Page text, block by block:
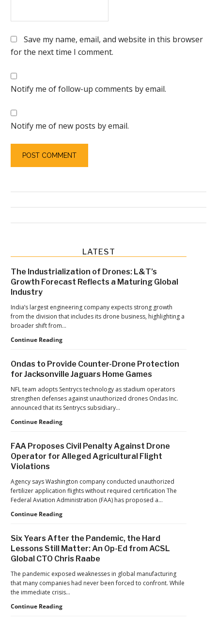
Save my name, email, and website in this browser
for the next time I comment.
Notify me of follow-up comments by email.
Notify me of new posts by email.
Primary
Sidebar
LATEST
The Industrialization of Drones: L&T’s
Growth Forecast Reflects a Maturing Global
Industry
India’s largest engineering company expects strong growth
from the division that includes its drone business, highlighting a
broader shift from…
Continue ReadingThe
Drones:
L&T’s
Growth
Forecast
Reflects
Maturing
Ondas to Provide Counter-Drone Protection
for Jacksonville Jaguars Home Games
NFL team adopts Sentrycs technology as stadium operators
strengthen defenses against unauthorized drones Ondas Inc.
announced that its Sentrycs subsidiary…
Continue ReadingOndas
Counter-
Drone
Jacksonville
Jaguars
Home
Games
FAA Proposes Civil Penalty Against Drone
Operator for Alleged Agricultural Flight
Violations
Agency says Washington company conducted unauthorized
fertilizer application flights without required certification The
Federal Aviation Administration (FAA) has proposed a…
Continue ReadingFAA
Penalty
Against
Drone
for
Alleged
Agricultural
Flight
Six Years After the Pandemic, the Hard
Lessons Still Matter: An Op-Ed from ACSL
Global CTO Chris Raabe
The pandemic exposed weaknesses in global manufacturing
that many companies had never been forced to confront. While
the immediate crisis…
Continue ReadingSix